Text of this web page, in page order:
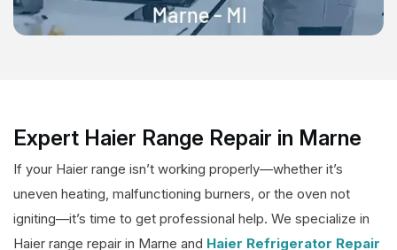
Expert Haier Range Repair in Marne
If your Haier range isn’t working properly—whether it’s
uneven heating, malfunctioning burners, or the oven not
igniting—it’s time to get professional help. We specialize in
Haier range repair in Marne and Haier Refrigerator Repair